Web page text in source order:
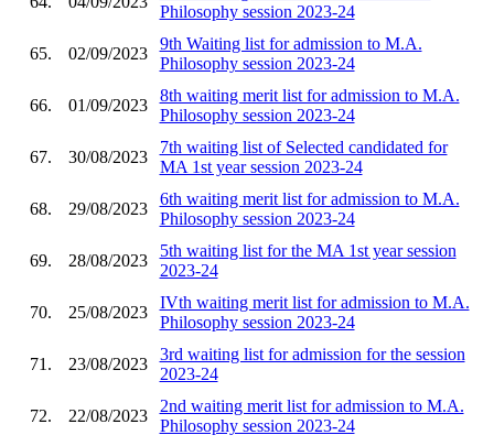
Philosophy session 2023-24
65. 02/09/2023
9th Waiting list for admission to M.A.
Philosophy session 2023-24
66. 01/09/2023
8th waiting merit list for admission to M.A.
Philosophy session 2023-24
67. 30/08/2023
7th waiting list of Selected candidated for
MA 1st year session 2023-24
68. 29/08/2023
6th waiting merit list for admission to M.A.
Philosophy session 2023-24
69. 28/08/2023
5th waiting list for the MA 1st year session
2023-24
70. 25/08/2023
IVth waiting merit list for admission to M.A.
Philosophy session 2023-24
71. 23/08/2023
3rd waiting list for admission for the session
2023-24
72. 22/08/2023
2nd waiting merit list for admission to M.A.
Philosophy session 2023-24